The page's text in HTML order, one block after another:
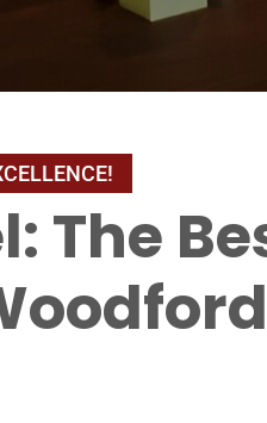
The